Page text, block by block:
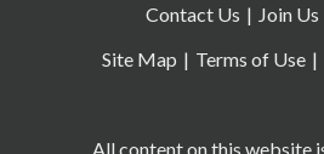
All content on this website
Contact Us Join Us
Site Map
Terms of Use